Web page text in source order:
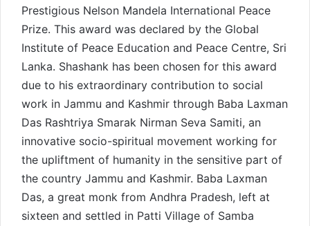
Prestigious Nelson Mandela International Peace
Prize. This award was declared by the Global
Institute of Peace Education and Peace Centre, Sri
Lanka. Shashank has been chosen for this award
due to his extraordinary contribution to social
work in Jammu and Kashmir through Baba Laxman
Das Rashtriya Smarak Nirman Seva Samiti, an
innovative socio-spiritual movement working for
the upliftment of humanity in the sensitive part of
the country Jammu and Kashmir. Baba Laxman
Das, a great monk from Andhra Pradesh, left at
sixteen and settled in Patti Village of Samba